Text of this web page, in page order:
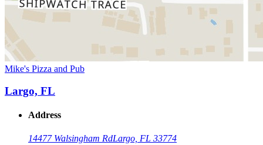
Mike's Pizza and Pub
Largo, FL
Address
14477 Walsingham RdLargo, FL 33774